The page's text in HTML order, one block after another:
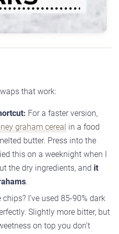
that work:
For a faster version,
graham cereal in a food
butter. Press into the
this on a weeknight when I
the dry ingredients, and it
.
chips? I’ve used 85-90% dark
Slightly more bitter, but
on top you don’t